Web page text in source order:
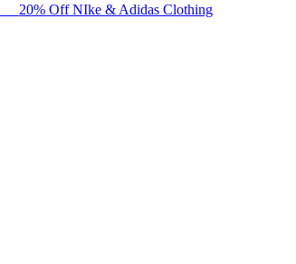
20% Off NIke & Adidas Clothing